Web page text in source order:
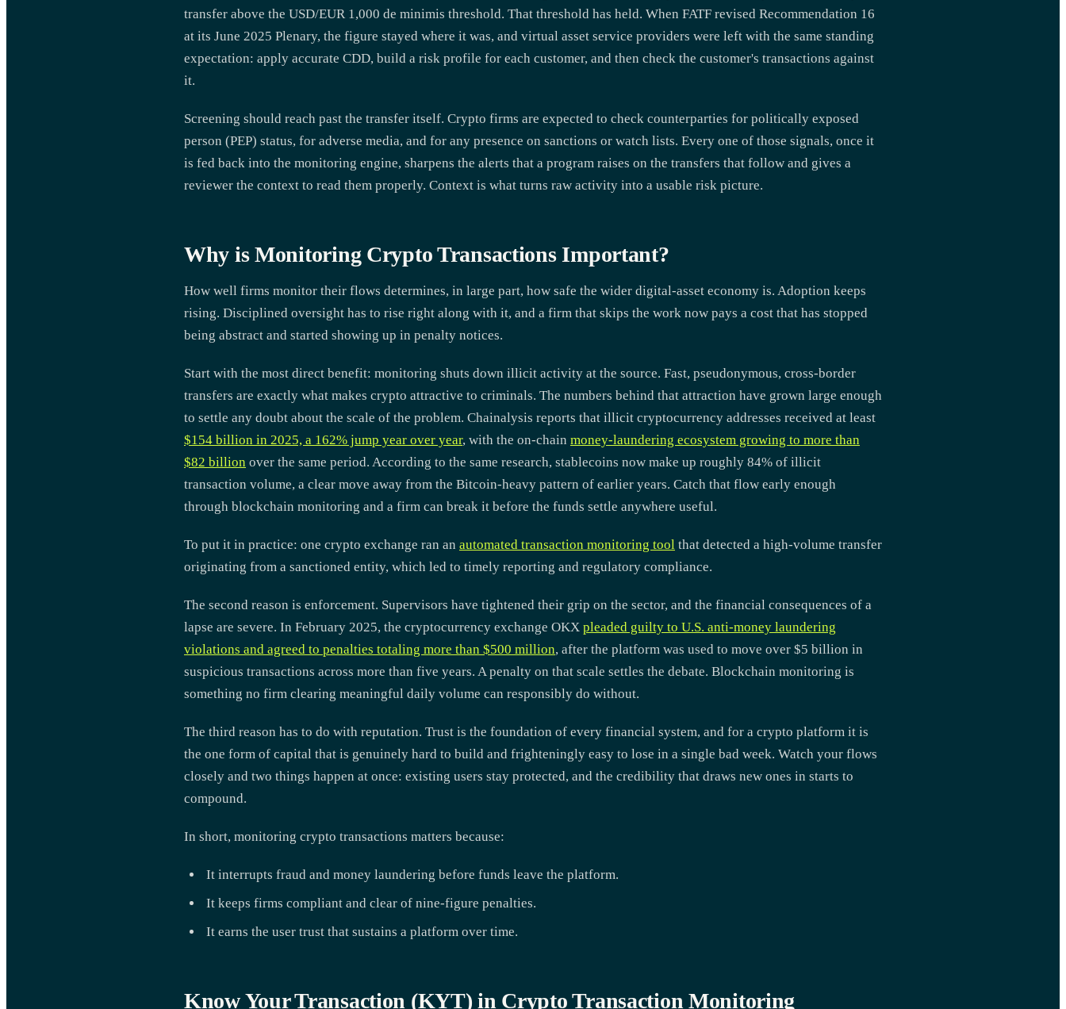
transfer above the USD/EUR 1,000 de minimis threshold. That threshold has held. When FATF revised Recommendation 16
at its June 2025 Plenary, the figure stayed where it was, and virtual asset service providers were left with the same standing
expectation: apply accurate CDD, build a risk profile for each customer, and then check the customer's transactions against
it.
Screening should reach past the transfer itself. Crypto firms are expected to check counterparties for politically exposed
person (PEP) status, for adverse media, and for any presence on sanctions or watch lists. Every one of those signals, once it
is fed back into the monitoring engine, sharpens the alerts that a program raises on the transfers that follow and gives a
reviewer the context to read them properly. Context is what turns raw activity into a usable risk picture.
Why is Monitoring Crypto Transactions Important?
How well firms monitor their flows determines, in large part, how safe the wider digital-asset economy is. Adoption keeps
rising. Disciplined oversight has to rise right along with it, and a firm that skips the work now pays a cost that has stopped
being abstract and started showing up in penalty notices.
Start with the most direct benefit: monitoring shuts down illicit activity at the source. Fast, pseudonymous, cross-border
transfers are exactly what makes crypto attractive to criminals. The numbers behind that attraction have grown large enough
to settle any doubt about the scale of the problem. Chainalysis reports that illicit cryptocurrency addresses received at least
$154 billion in 2025, a 162% jump year over year, with the on-chain money-laundering ecosystem growing to more than
$82 billion over the same period. According to the same research, stablecoins now make up roughly 84% of illicit
transaction volume, a clear move away from the Bitcoin-heavy pattern of earlier years. Catch that flow early enough
through blockchain monitoring and a firm can break it before the funds settle anywhere useful.
To put it in practice: one crypto exchange ran an automated transaction monitoring tool that detected a high-volume transfer
originating from a sanctioned entity, which led to timely reporting and regulatory compliance.
The second reason is enforcement. Supervisors have tightened their grip on the sector, and the financial consequences of a
lapse are severe. In February 2025, the cryptocurrency exchange OKX pleaded guilty to U.S. anti-money laundering
violations and agreed to penalties totaling more than $500 million, after the platform was used to move over $5 billion in
suspicious transactions across more than five years. A penalty on that scale settles the debate. Blockchain monitoring is
something no firm clearing meaningful daily volume can responsibly do without.
The third reason has to do with reputation. Trust is the foundation of every financial system, and for a crypto platform it is
the one form of capital that is genuinely hard to build and frighteningly easy to lose in a single bad week. Watch your flows
closely and two things happen at once: existing users stay protected, and the credibility that draws new ones in starts to
compound.
In short, monitoring crypto transactions matters because:
It interrupts fraud and money laundering before funds leave the platform.
It keeps firms compliant and clear of nine-figure penalties.
It earns the user trust that sustains a platform over time.
Know Your Transaction (KYT) in Crypto Transaction Monitoring